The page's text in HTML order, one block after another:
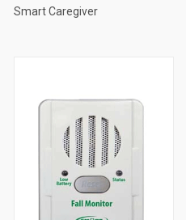
Smart Caregiver